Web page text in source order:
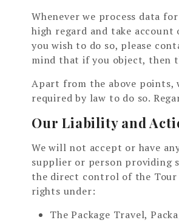
Whenever we process data
high regard and take
you wish to do so, please
mind that if you object, then
Apart from the above
required by law to do so.
Our Liability and
We will not accept or have
supplier or person providing
the direct control of the Tour
rights under:
The Package Travel,